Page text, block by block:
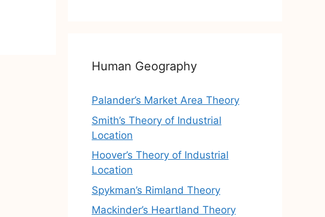
Human Geography
Palander’s Market Area Theory
Smith’s Theory of Industrial
Location
Hoover’s Theory of Industrial
Location
Spykman’s Rimland Theory
Mackinder’s Heartland Theory